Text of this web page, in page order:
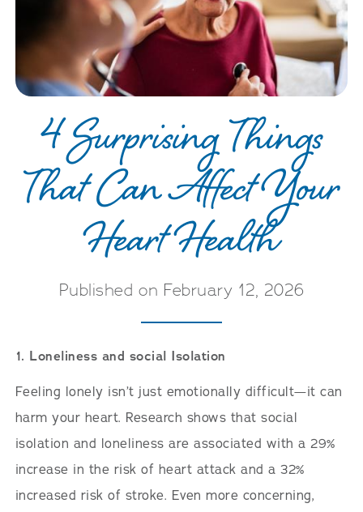
Becoming a Member
Blog
Careers
4 Surprising Things
That Can Affect Your
Heart Health
Published on February 12, 2026
1. Loneliness and social Isolation
Feeling lonely isn’t just emotionally difficult—it can
harm your heart. Research shows that social
isolation and loneliness are associated with a 29%
increase in the risk of heart attack and a 32%
increased risk of stroke. Even more concerning,